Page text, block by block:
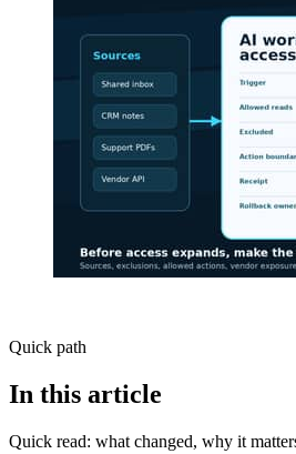
Quick path
In this article
Quick read: what changed, why it